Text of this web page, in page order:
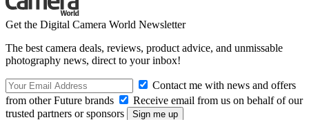
Get the Digital Camera World Newsletter
The best camera deals, reviews, product advice, and unmissable
photography news, direct to your inbox!
Contact me with news and offers
from other Future brands
Receive email from us on behalf of our
trusted partners or sponsors